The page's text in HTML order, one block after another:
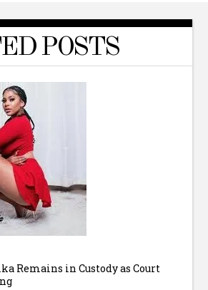
POSTS
Remains in Custody as Court